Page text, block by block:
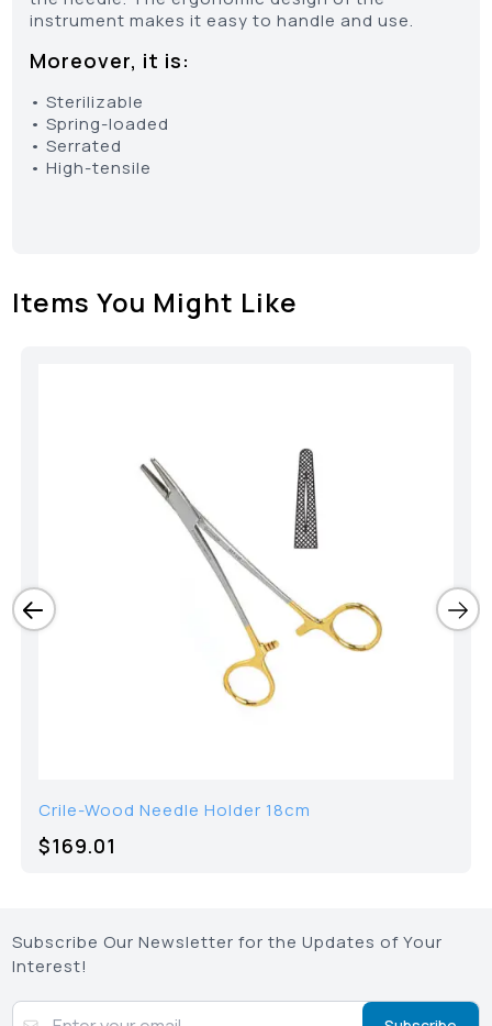
instrument makes it easy to handle and use.
Moreover, it is:
• Sterilizable
• Spring-loaded
• Serrated
• High-tensile
Items You Might Like
Crile-Wood Needle Holder 18cm
$169.01
Subscribe Our Newsletter for the Updates of Your
Interest!